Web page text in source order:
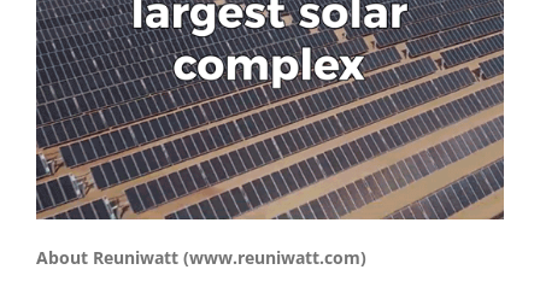
About Reuniwatt (www.reuniwatt.com)